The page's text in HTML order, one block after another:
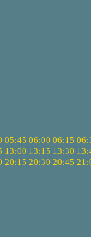
05:45 06:00 06:15
13:00 13:15 13:30
20:15 20:30 20:45